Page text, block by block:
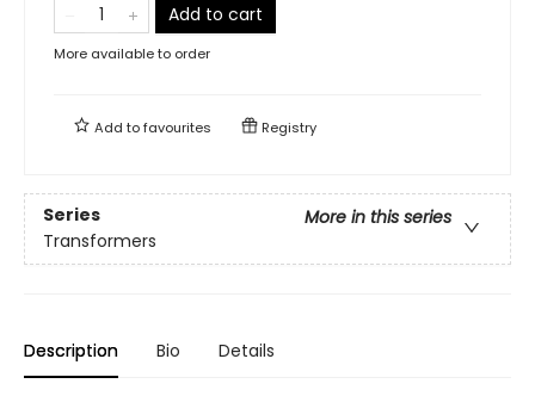
Add to cart
More available to order
Add tofavourites Registry
Series
More in this series
Transformers
Description Bio Details